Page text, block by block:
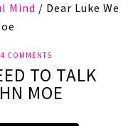
Mind / Dear Luke We
COMMENTS
TO TALK
MOE